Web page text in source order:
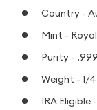
Country -
Mint -
Purity -
Weight - 1/
IRA Eligible